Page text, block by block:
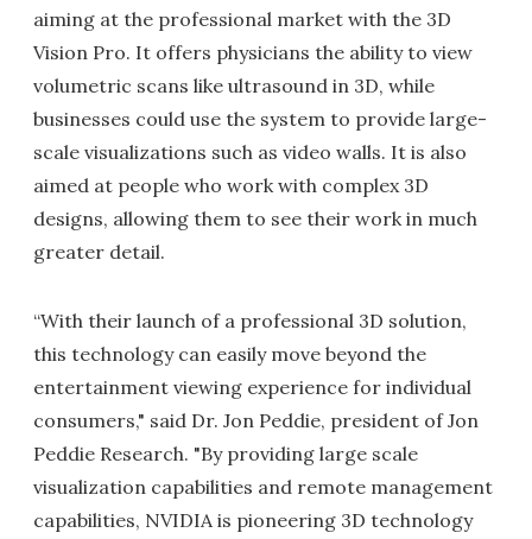
aiming at the professional market with the 3D
Vision Pro. It offers physicians the ability to view
volumetric scans like ultrasound in 3D, while
businesses could use the system to provide large-
scale visualizations such as video walls. It is also
aimed at people who work with complex 3D
designs, allowing them to see their work in much
greater detail.
“With their launch of a professional 3D solution,
this technology can easily move beyond the
entertainment viewing experience for individual
consumers," said Dr. Jon Peddie, president of Jon
Peddie Research. "By providing large scale
visualization capabilities and remote management
capabilities, NVIDIA is pioneering 3D technology